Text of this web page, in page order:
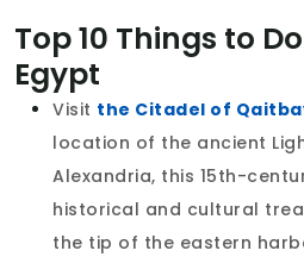
Top 10 Things to
Egypt
Visit the Citadel of
location of the ancient
Alexandria, this 15th-
historical and cultural
the tip of the eastern